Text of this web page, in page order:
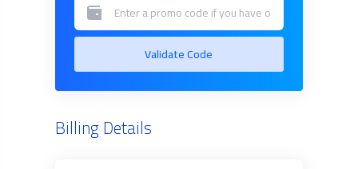
Validate Code
Billing Details